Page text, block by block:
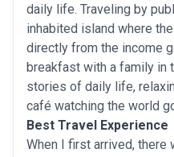
daily life. Traveling by
inhabited island where
directly from the income
breakfast with a family in
stories of daily life,
café watching the world
Best Travel Experience
When I first arrived, there